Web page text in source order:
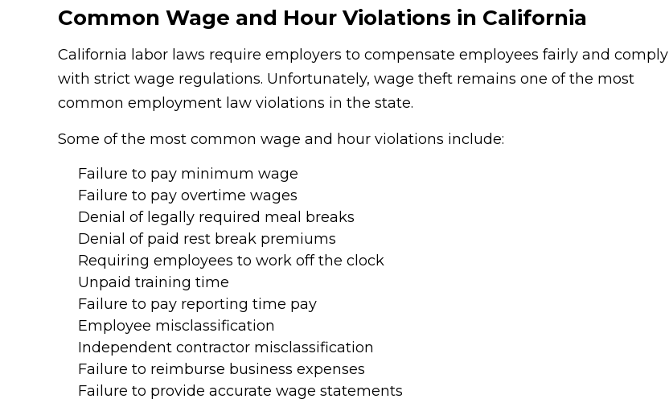
Common Wage and Hour Violations in California
California labor laws require employers to compensate employees fairly and comply
with strict wage regulations. Unfortunately, wage theft remains one of the most
common employment law violations in the state.
Some of the most common wage and hour violations include:
Failure to pay minimum wage
Failure to pay overtime wages
Denial of legally required meal breaks
Denial of paid rest break premiums
Requiring employees to work off the clock
Unpaid training time
Failure to pay reporting time pay
Employee misclassification
Independent contractor misclassification
Failure to reimburse business expenses
Failure to provide accurate wage statements